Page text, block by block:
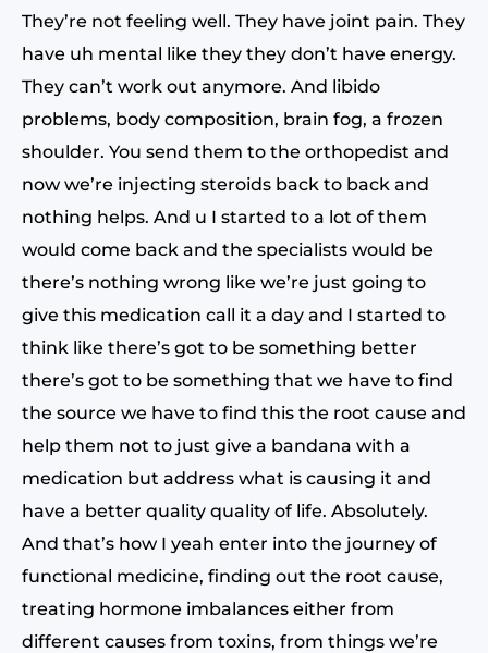
They’re not feeling well. They have joint pain. They
have uh mental like they they don’t have energy.
They can’t work out anymore. And libido
problems, body composition, brain fog, a frozen
shoulder. You send them to the orthopedist and
now we’re injecting steroids back to back and
nothing helps. And u I started to a lot of them
would come back and the specialists would be
there’s nothing wrong like we’re just going to
give this medication call it a day and I started to
think like there’s got to be something better
there’s got to be something that we have to find
the source we have to find this the root cause and
help them not to just give a bandana with a
medication but address what is causing it and
have a better quality quality of life. Absolutely.
And that’s how I yeah enter into the journey of
functional medicine, finding out the root cause,
treating hormone imbalances either from
different causes from toxins, from things we’re